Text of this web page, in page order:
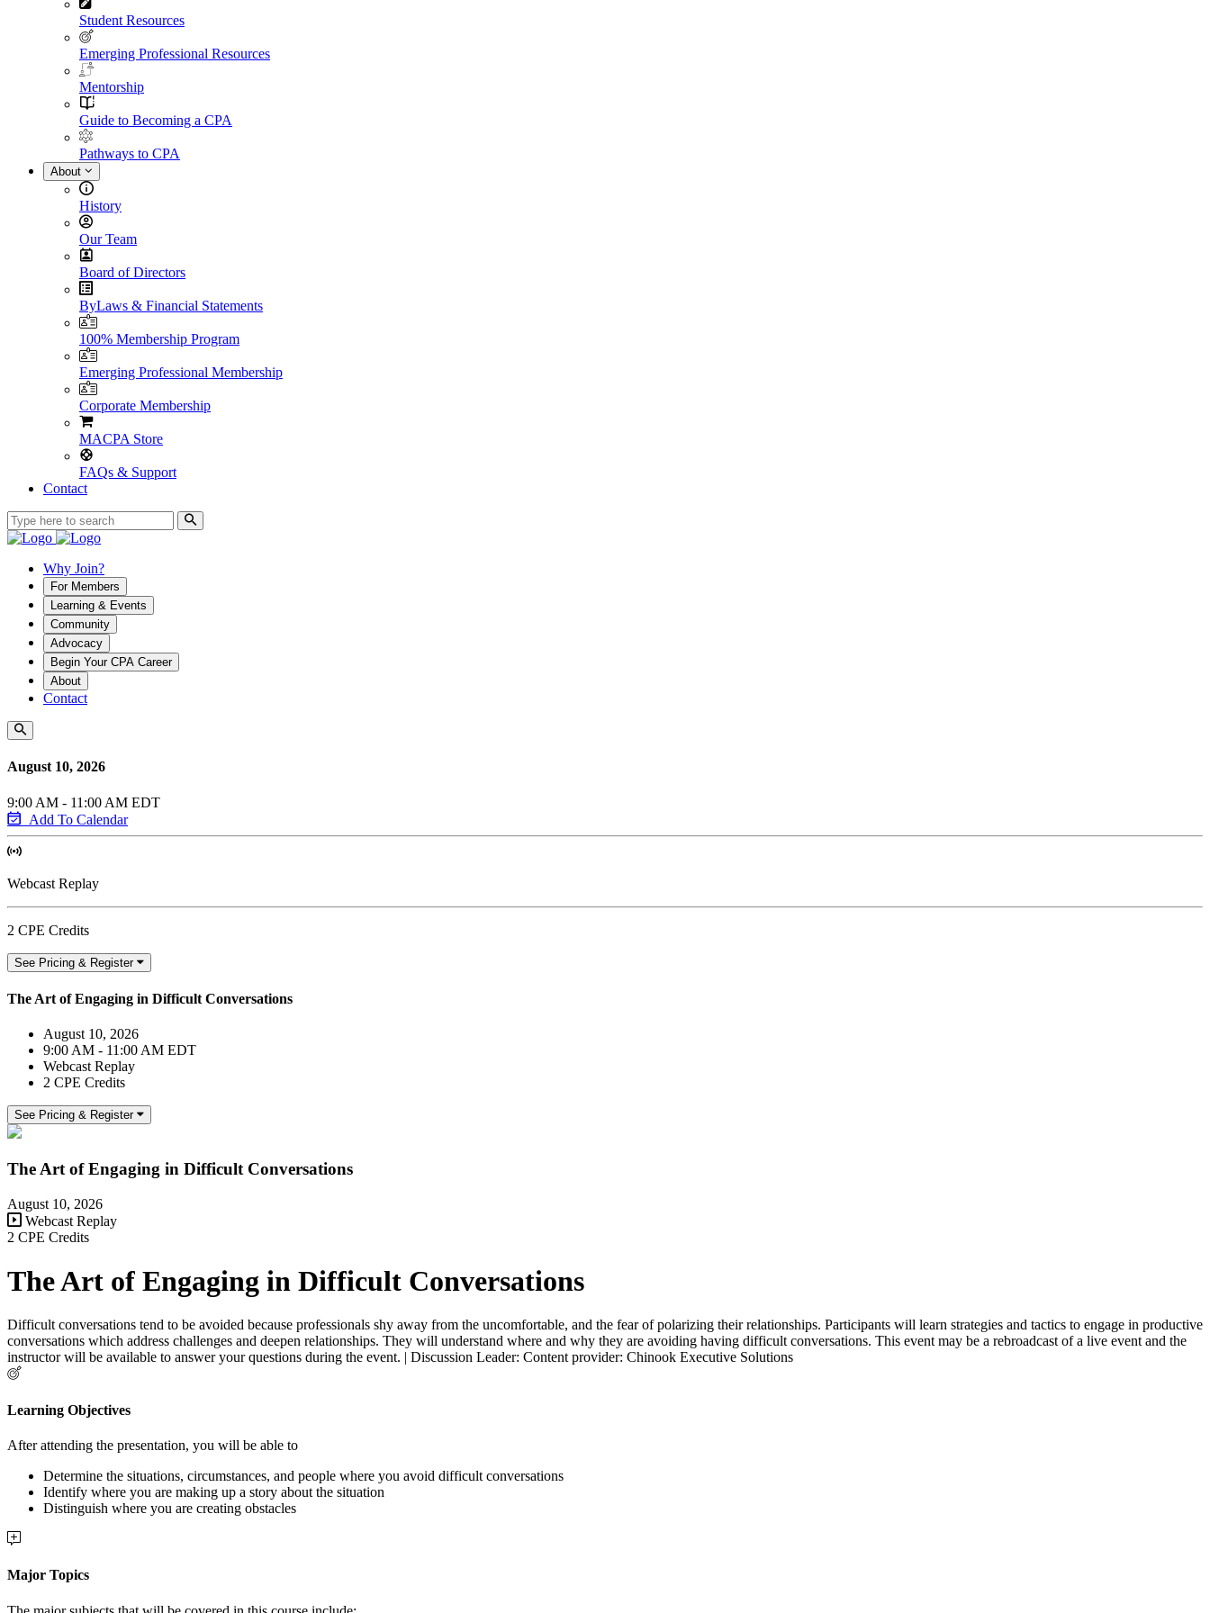
Student Resources
Emerging Professional Resources
Mentorship
Guide to Becoming a CPA
Pathways to CPA
About
History
Our Team
Board of Directors
ByLaws & Financial Statements
100% Membership Program
Emerging Professional Membership
Corporate Membership
MACPA Store
FAQs & Support
Contact
Why Join?
For Members
Learning & Events
Community
Advocacy
Begin Your CPA Career
About
Contact
August 10, 2026
9:00 AM - 11:00 AM EDT
Add To Calendar
Webcast Replay
2 CPE Credits
See Pricing & Register
The Art of Engaging in Difficult Conversations
August 10, 2026
9:00 AM - 11:00 AM EDT
Webcast Replay
2 CPE Credits
See Pricing & Register
The Art of Engaging in Difficult Conversations
August 10, 2026
Webcast Replay
2 CPE Credits
The Art of Engaging in Difficult Conversations
Difficult conversations tend to be avoided because professionals shy away from the uncomfortable, and the fear of polarizing their relationships. Participants will learn strategies and tactics to engage in productive
conversations which address challenges and deepen relationships. They will understand where and why they are avoiding having difficult conversations. This event may be a rebroadcast of a live event and the
instructor will be available to answer your questions during the event. | Discussion Leader: Content provider: Chinook Executive Solutions
Learning Objectives
After attending the presentation, you will be able to
Determine the situations, circumstances, and people where you avoid difficult conversations
Identify where you are making up a story about the situation
Distinguish where you are creating obstacles
Major Topics